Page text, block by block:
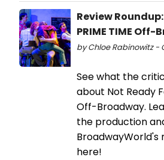
Review Roundup:
PRIME TIME
by Chloe Rabinowitz -
See what the
about Not Ready
Off-Broadway.
the production
BroadwayWorld's
here!